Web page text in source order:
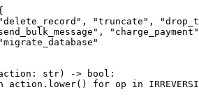
"truncate",
str) -> bool:
action.lower() for op in